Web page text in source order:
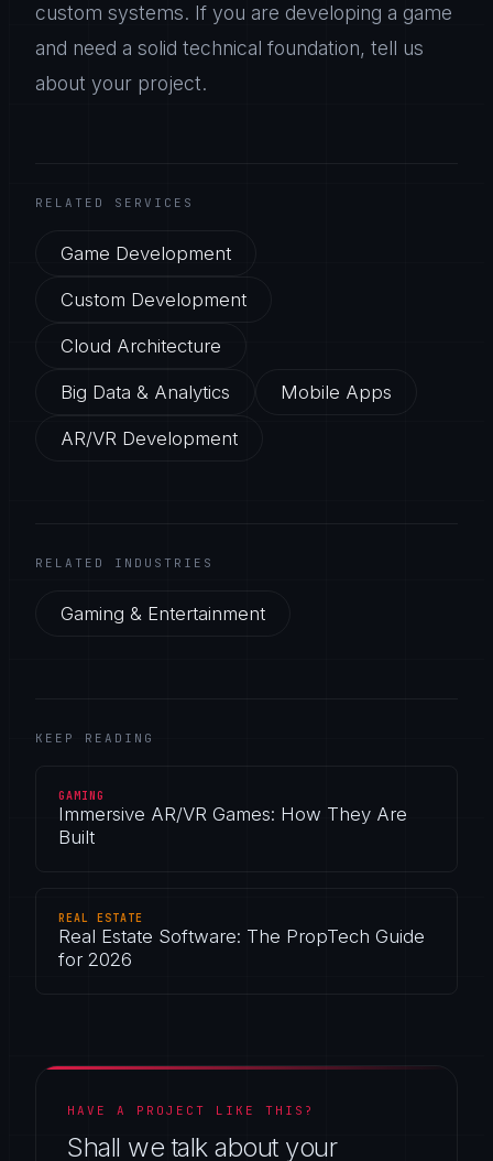
custom systems. If you are developing a game
and need a solid technical foundation, tell us
about your project.
RELATED SERVICES
Game Development
Custom Development
Cloud Architecture
Big Data & Analytics Mobile Apps
AR/VR Development
RELATED INDUSTRIES
Gaming & Entertainment
KEEP READING
GAMING
Immersive AR/VR Games: How They Are
Built
REAL ESTATE
Real Estate Software: The PropTech Guide
for 2026
HAVE A PROJECT LIKE THIS?
Shall we talk about your